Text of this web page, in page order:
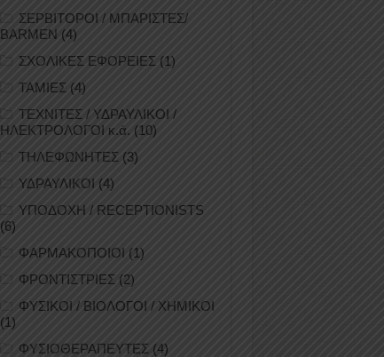
ΣΕΡΒΙΤΟΡΟΙ / ΜΠΑΡΙΣΤΕΣ/
BARMEN (4)
ΣΧΟΛΙΚΕΣ ΕΦΟΡΕΙΕΣ (1)
ΤΑΜΙΕΣ (4)
ΤΕΧΝΙΤΕΣ / ΥΔΡΑΥΛΙΚΟΙ /
ΗΛΕΚΤΡΟΛΟΓΟΙ κ.ά. (10)
ΤΗΛΕΦΩΝΗΤΕΣ (3)
ΥΔΡΑΥΛΙΚΟΙ (4)
ΥΠΟΔΟΧΗ / RECEPTIONISTS
(6)
ΦΑΡΜΑΚΟΠΟΙΟΙ (1)
ΦΡΟΝΤΙΣΤΡΙΕΣ (2)
ΦΥΣΙΚΟΙ / ΒΙΟΛΟΓΟΙ / ΧΗΜΙΚΟΙ
(1)
ΦΥΣΙΟΘΕΡΑΠΕΥΤΕΣ (4)